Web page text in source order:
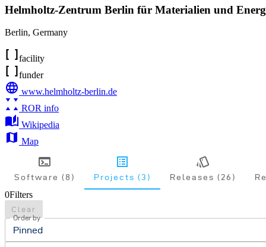
Helmholtz-Zentrum Berlin für Materialien und
Berlin, Germany
facility
funder
www.helmholtz-berlin.de
ROR info
Wikipedia
Map
Software (8) Projects (3) Releases (26)
0Filters
Clear
Order by
Pinned